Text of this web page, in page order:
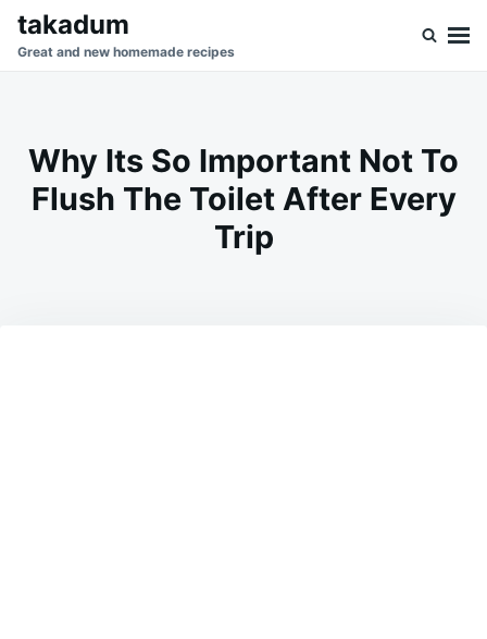
SkipSearch
for:
takadum
Great and new homemade recipes
Why Its So Important Not To
Flush The Toilet After Every
Trip